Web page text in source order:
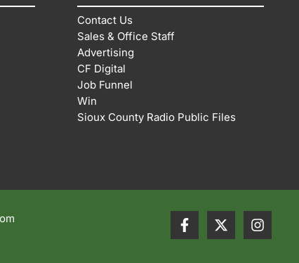
Contact Us
Sales & Office Staff
Advertising
CF Digital
Job Funnel
Win
Sioux County Radio Public Files